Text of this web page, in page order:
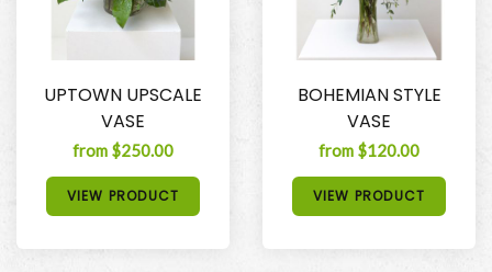
UPTOWN UPSCALE
VASE
from $250.00
VIEW PRODUCT
BOHEMIAN STYLE
VASE
from $120.00
VIEW PRODUCT